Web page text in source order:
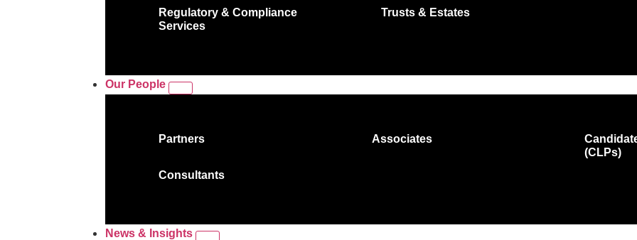
Regulatory & Compliance
Services
Trusts & Estates
Our People
Partners Associates
(CLPs)
Consultants
News & Insights